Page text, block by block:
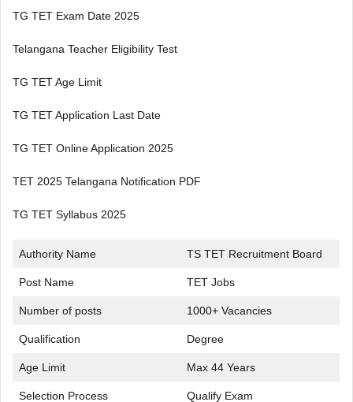
TG TET Exam Date 2025
Telangana Teacher Eligibility Test
TG TET Age Limit
TG TET Application Last Date
TG TET Online Application 2025
TET 2025 Telangana Notification PDF
TG TET Syllabus 2025
Authority Name TS TET Recruitment Board
Post Name TET Jobs
Number of posts 1000+ Vacancies
Qualification Degree
Age Limit Max 44 Years
Selection Process Qualify Exam